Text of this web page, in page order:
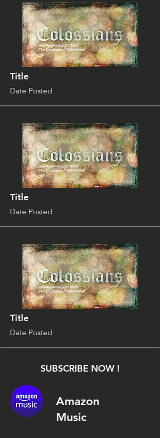
Title
Date Posted
Title
Date Posted
Title
Date Posted
SUBSCRIBE NOW !
Amazon
Music